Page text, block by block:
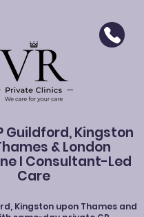
Guildford, Kingston
& London
I Consultant-Led
Care
, Kingston upon Thames and